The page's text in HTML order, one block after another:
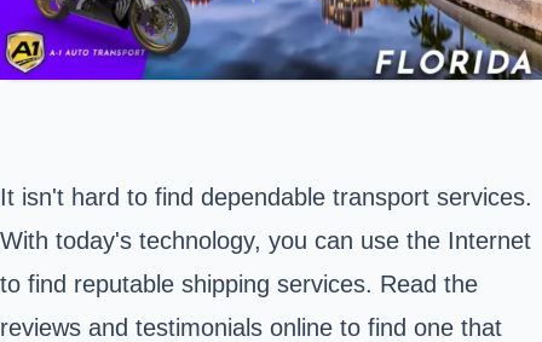
It isn't hard to find dependable transport services.
With today's technology, you can use the Internet
to find reputable shipping services. Read the
reviews and testimonials online to find one that